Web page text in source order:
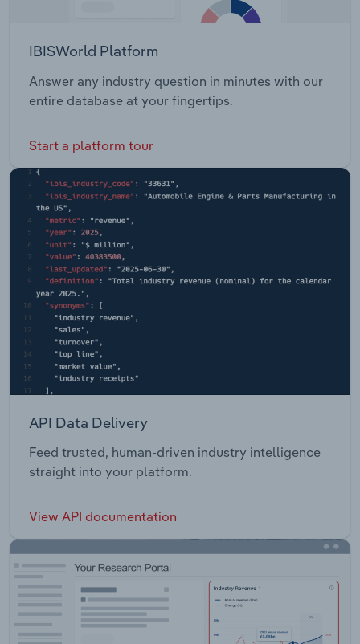
IBISWorld Platform
Answer any industry question in minutes with our
entire database at your fingertips.
Start a platform tour
API Data Delivery
Feed trusted, human-driven industry intelligence
straight into your platform.
View API documentation